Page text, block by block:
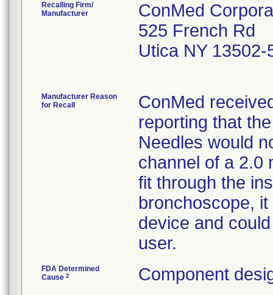
Recalling Firm/
Manufacturer
ConMed
525 French Rd
Utica NY 13502-
Manufacturer Reason
for Recall
ConMed
reporting that
Needles would
channel of a 2.0
fit through the
bronchoscope,
device and
user.
FDA Determined
Cause 2 Component